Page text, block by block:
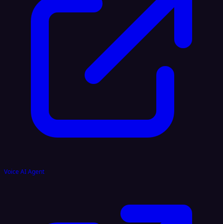
Voice AI Agent